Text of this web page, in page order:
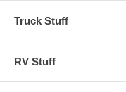
Truck Stuff
RV Stuff